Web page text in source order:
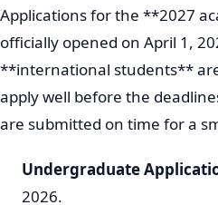
Applications for the **2027
officially opened on April 1,
**international students**
apply well before the
are submitted on time for a
Undergraduate
2026.